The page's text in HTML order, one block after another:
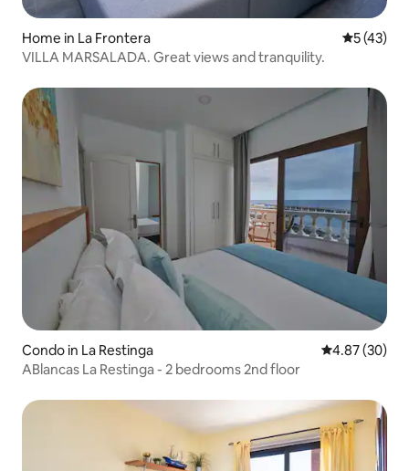
Home in La Frontera 5 out of 5
5 (43)
VILLA MARSALADA. Great views and tranquility.
Condo in La Restinga 4.87 out of 5
4.87 (30)
ABlancas La Restinga - 2 bedrooms 2nd floor